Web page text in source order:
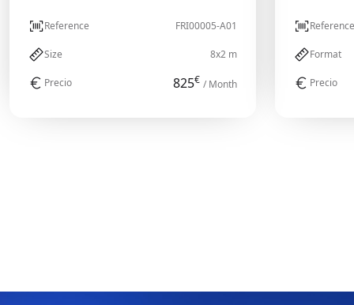
Reference FRI00005-A01
Size 8x2 m
Precio 825€ / Month
Reference
Format
Precio